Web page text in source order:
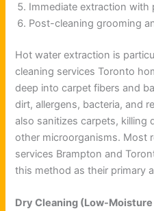
Immediate extraction with
Post-cleaning grooming
Hot water extraction is
cleaning services Toronto
deep into carpet fibers and
dirt, allergens, bacteria, and
also sanitizes carpets, killing
other microorganisms. Most
services Brampton and
this method as their primary
Dry Cleaning (Low-